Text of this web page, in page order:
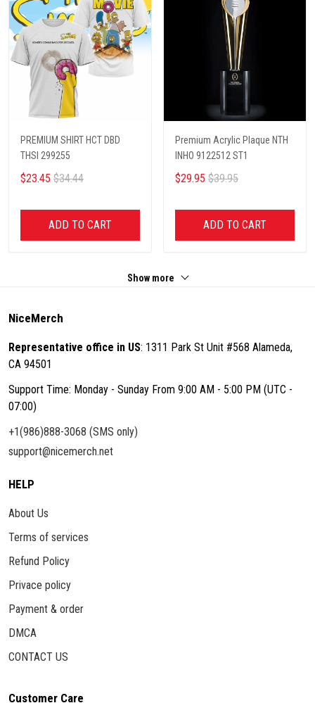
PREMIUM SHIRT HCT DBD
THSI 299255
$23.45 $34.44
ADD TO CART
Premium Acrylic Plaque NTH
INHO 9122512 ST1
$29.95 $39.95
ADD TO CART
Show more
NiceMerch
Representative office in US: 1311 Park St Unit #568 Alameda,
CA 94501
Support Time: Monday - Sunday From 9:00 AM - 5:00 PM (UTC -
07:00)
+1(986)888-3068 (SMS only)
support@nicemerch.net
HELP
About Us
Terms of services
Refund Policy
Privace policy
Payment & order
DMCA
CONTACT US
Customer Care